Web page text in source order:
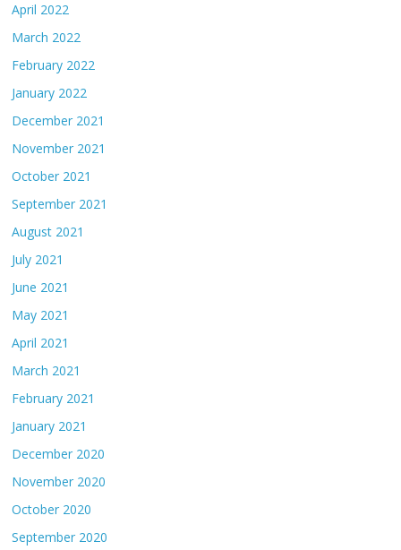
April 2022
March 2022
February 2022
January 2022
December 2021
November 2021
October 2021
September 2021
August 2021
July 2021
June 2021
May 2021
April 2021
March 2021
February 2021
January 2021
December 2020
November 2020
October 2020
September 2020